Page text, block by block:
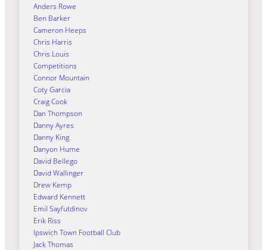
Anders Rowe
Ben Barker
Cameron Heeps
Chris Harris
Chris Louis
Competitions
Connor Mountain
Coty Garcia
Craig Cook
Dan Thompson
Danny Ayres
Danny King
Danyon Hume
David Bellego
David Wallinger
Drew Kemp
Edward Kennett
Emil Sayfutdinov
Erik Riss
Ipswich Town Football Club
Jack Thomas